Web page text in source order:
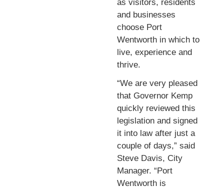
as visitors, residents
and businesses
choose Port
Wentworth in which to
live, experience and
thrive.
“We are very pleased
that Governor Kemp
quickly reviewed this
legislation and signed
it into law after just a
couple of days,” said
Steve Davis, City
Manager. “Port
Wentworth is